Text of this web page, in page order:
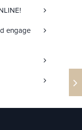
engage